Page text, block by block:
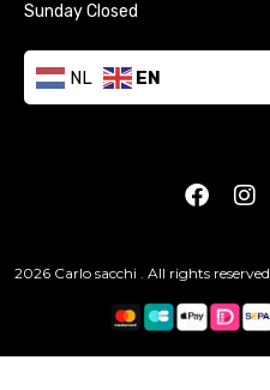
Sunday Closed
NL EN
2026 Carlo sacchi . All rights reserved.